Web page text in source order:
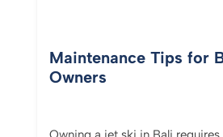
Maintenance Tips for
Owners